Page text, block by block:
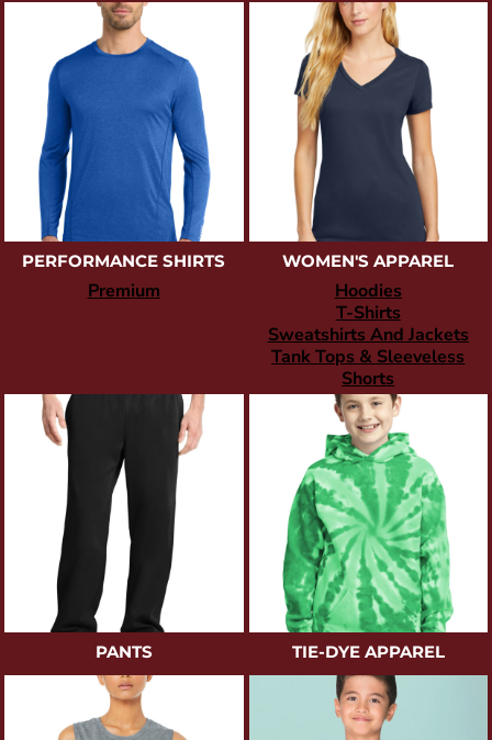
PERFORMANCE SHIRTS
Premium
WOMEN'S APPAREL
Hoodies
T-Shirts
Sweatshirts And Jackets
Tank Tops & Sleeveless
Shorts
PANTS TIE-DYE APPAREL